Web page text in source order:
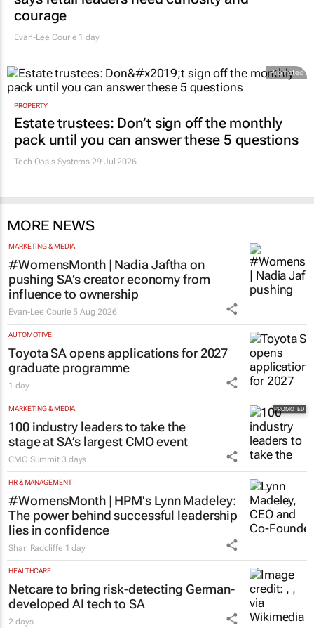
courage
Evan-Lee Courie 1 day
Promoted
PROPERTY
Estate trustees: Don’t sign off the monthly
pack until you can answer these 5 questions
Tech Oasis Systems 29 Jul 2026
MORE NEWS
MARKETING & MEDIA
#WomensMonth | Nadia Jaftha on
pushing SA’s creator economy from
influence to ownership
Evan-Lee Courie 5 Aug 2026
AUTOMOTIVE
Toyota SA opens applications for 2027
graduate programme
1 day
MARKETING & MEDIA
100 industry leaders to take the
stage at SA’s largest CMO event
CMO Summit 3 days
HR & MANAGEMENT
#WomensMonth | HPM's Lynn Madeley:
The power behind successful leadership
lies in confidence
Shan Radcliffe 1 day
HEALTHCARE
Netcare to bring risk-detecting German-
developed AI tech to SA
2 days